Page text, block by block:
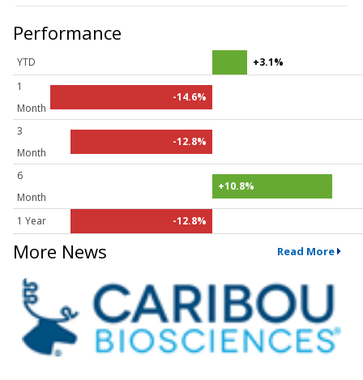
Performance
YTD
+3.1%
1
Month
-14.6%
3
Month
-12.8%
6
Month
+10.8%
1 Year -12.8%
More News Read More